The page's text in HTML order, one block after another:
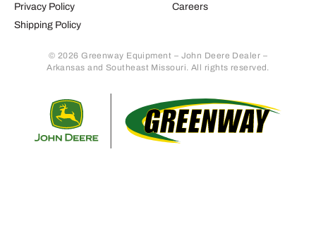
Privacy Policy
Shipping Policy
Careers
© 2026 Greenway Equipment – John Deere Dealer –
Arkansas and Southeast Missouri. All rights reserved.